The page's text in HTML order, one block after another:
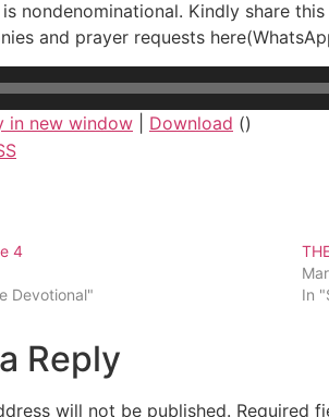
nondenominational. Kindly share
and prayer requests
in new window Download ()
4
Devotional"
In
Reply
will not be published. Required